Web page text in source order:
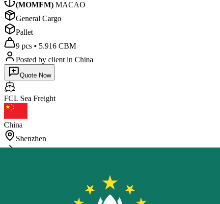
(MOMFM) MACAO
General Cargo
Pallet
9 pcs • 5.916 CBM
Posted by client in China
Quote Now
FCL Sea Freight
China
Shenzhen